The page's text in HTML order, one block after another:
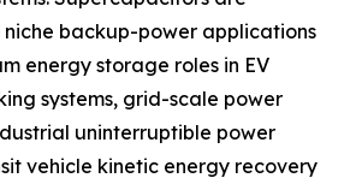
backup-power applications
energy storage roles in EV
systems, grid-scale power
uninterruptible power
vehicle kinetic energy recovery